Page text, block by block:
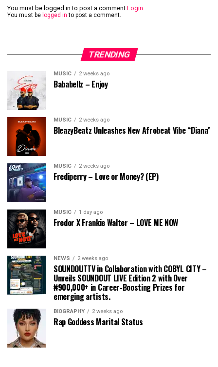
You must be logged in to post a comment Login
You must be logged in to post a comment.
TRENDING
MUSIC 2 weeks ago
Bababellz – Enjoy
MUSIC 2 weeks ago
BleazyBeatz Unleashes New Afrobeat Vibe “Diana”
MUSIC 2 weeks ago
Frediperry – Love or Money? (EP)
MUSIC 1 day ago
Fredor X Frankie Walter – LOVE ME NOW
NEWS 2 weeks ago
SOUNDOUTTV in Collaboration with COBYL CITY –
Unveils SOUNDOUT LIVE Edition 2 with Over
₦900,000+ in Career-Boosting Prizes for
emerging artists.
BIOGRAPHY 2 weeks ago
Rap Goddess Marital Status